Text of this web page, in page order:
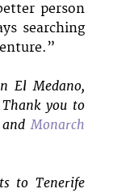
person
searching
El Medano,
you to
andMonarch
to Tenerife